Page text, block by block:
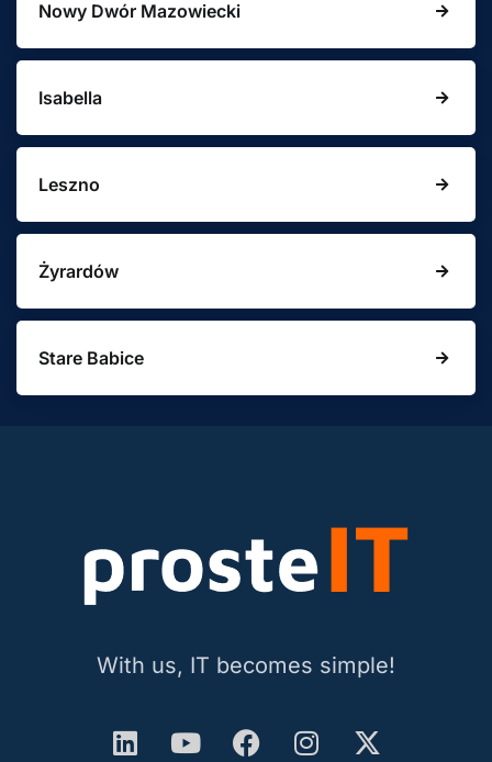
Nowy Dwór Mazowiecki
Isabella
Leszno
Żyrardów
Stare Babice
With us, IT becomes simple!